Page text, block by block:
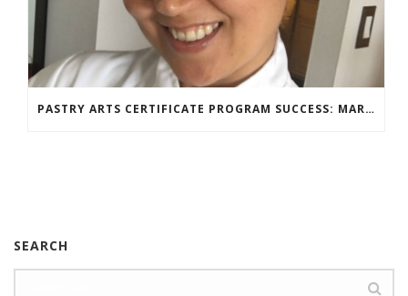
PASTRY ARTS CERTIFICATE PROGRAM SUCCESS: MARIA DZUZELEWSKI SPOTLIGHT
SEARCH